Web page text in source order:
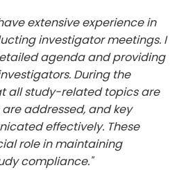
extensive experience in
investigator meetings. I
agenda and providing
During the
all study-related topics are
addressed, and key
effectively. These
role in maintaining
compliance."